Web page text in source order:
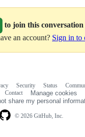
to join this conversation
an account? Sign in to
© 2026 GitHub, Inc.
Security Status
Contact
Manage cookies
share my personal